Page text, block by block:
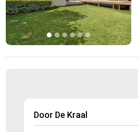
Door De Kraal